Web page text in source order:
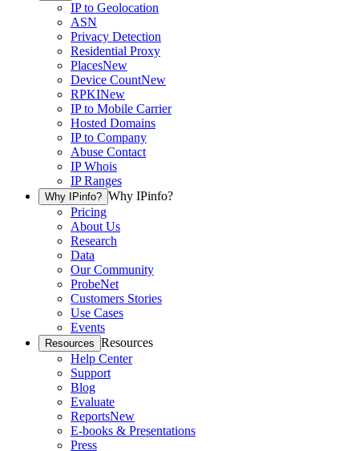
IP to Geolocation
ASN
Privacy Detection
Residential Proxy
PlacesNew
Device CountNew
RPKINew
IP to Mobile Carrier
Hosted Domains
IP to Company
Abuse Contact
IP Whois
IP Ranges
Why IPinfo? Why IPinfo?
Pricing
About Us
Research
Data
Our Community
ProbeNet
Customers Stories
Use Cases
Events
Resources Resources
Help Center
Support
Blog
Evaluate
ReportsNew
E-books & Presentations
Press